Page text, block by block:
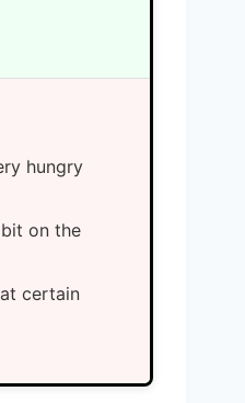
hungry
on the
certain